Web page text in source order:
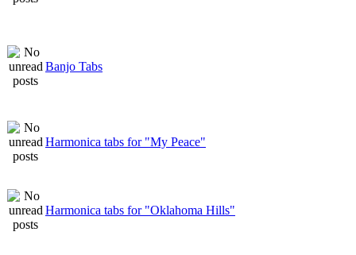
Banjo Tabs
Harmonica tabs for "My Peace"
Harmonica tabs for "Oklahoma Hills"